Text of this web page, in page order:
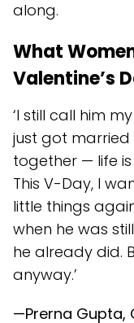
along.
What
Valentine’s
‘I still call him
just got married
together — life
This V-Day, I
little things
when he was
he already did.
anyway.’
—Prerna Gupta,